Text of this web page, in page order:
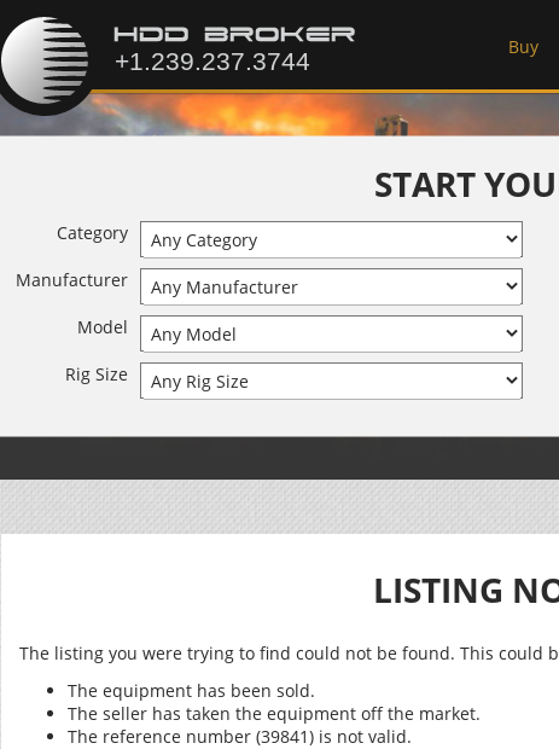
Buy
START
Category
Manufacturer
Model
Rig Size
LISTING
The listing you were trying to find could not be found. This could
The equipment has been sold.
The seller has taken the equipment off the market.
The reference number (39841) is not valid.